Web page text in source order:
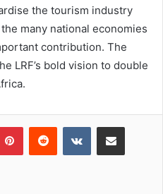
the tourism industry
many national economies
contribution. The
LRF’s bold vision to double
PinterestReddit VKontakteShare via Email